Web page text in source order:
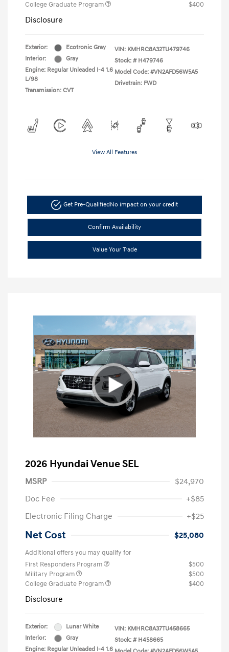
College Graduate Program
$400
Disclosure
Exterior:
Ecotronic Gray
Interior:
Gray
Engine: Regular Unleaded I-4 1.6
L/98
Transmission: CVT
VIN: KMHRC8A32TU479746
Stock: # H479746
Model Code: #VN2AFD56W5A5
Drivetrain: FWD
View All Features
Get Pre-QualifiedNo impact on your credit
Confirm Availability
Value Your Trade
2026 Hyundai Venue SEL
MSRP
$24,970
Doc Fee
+$85
Electronic Filing Charge
+$25
Net Cost $25,080
Additional offers you may qualify for
First Responders Program
$500
Military Program
$500
College Graduate Program
$400
Disclosure
Exterior:
Lunar White
Interior:
Gray
Engine: Regular Unleaded I-4 1.6
VIN: KMHRC8A37TU458665
Stock: # H458665